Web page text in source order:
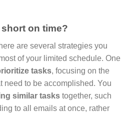
short on time?
are several strategies you
of your limited schedule. One
tasks, focusing on the
need to be accomplished. You
similar tasks together, such
to all emails at once, rather